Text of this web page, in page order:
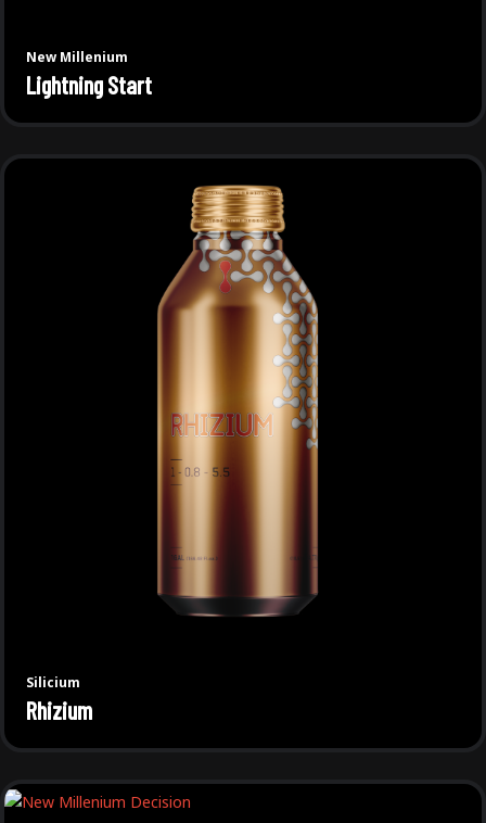
New Millenium
Lightning Start
Silicium
Rhizium